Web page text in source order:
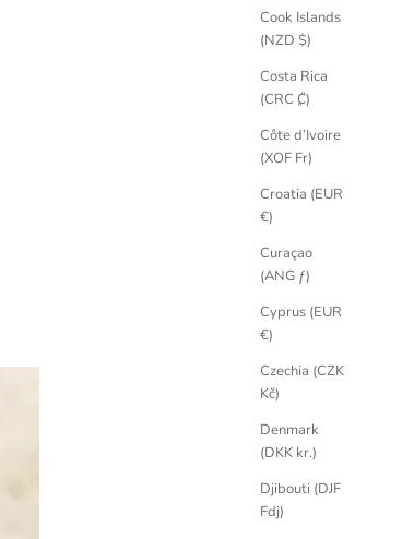
Cook Islands
(NZD $)
Costa Rica
(CRC ₡)
Côte d’Ivoire
(XOF Fr)
Croatia (EUR
€)
Curaçao
(ANG ƒ)
Cyprus (EUR
€)
Czechia (CZK
Kč)
Denmark
(DKK kr.)
Djibouti (DJF
Fdj)